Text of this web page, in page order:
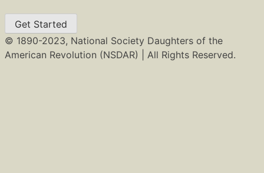
Get Started
© 1890-2023, National Society Daughters of the
American Revolution (NSDAR) | All Rights Reserved.